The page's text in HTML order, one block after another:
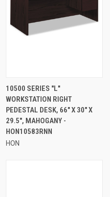
10500 SERIES "L"
WORKSTATION RIGHT
PEDESTAL DESK, 66" X 30" X
29.5", MAHOGANY -
HON10583RNN
HON